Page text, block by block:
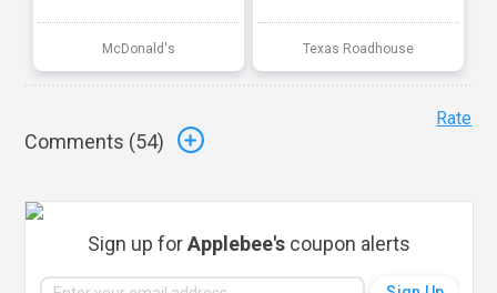
McDonald's Texas Roadhouse
Comments (54)
Rate
Sign up forApplebee's coupon alerts